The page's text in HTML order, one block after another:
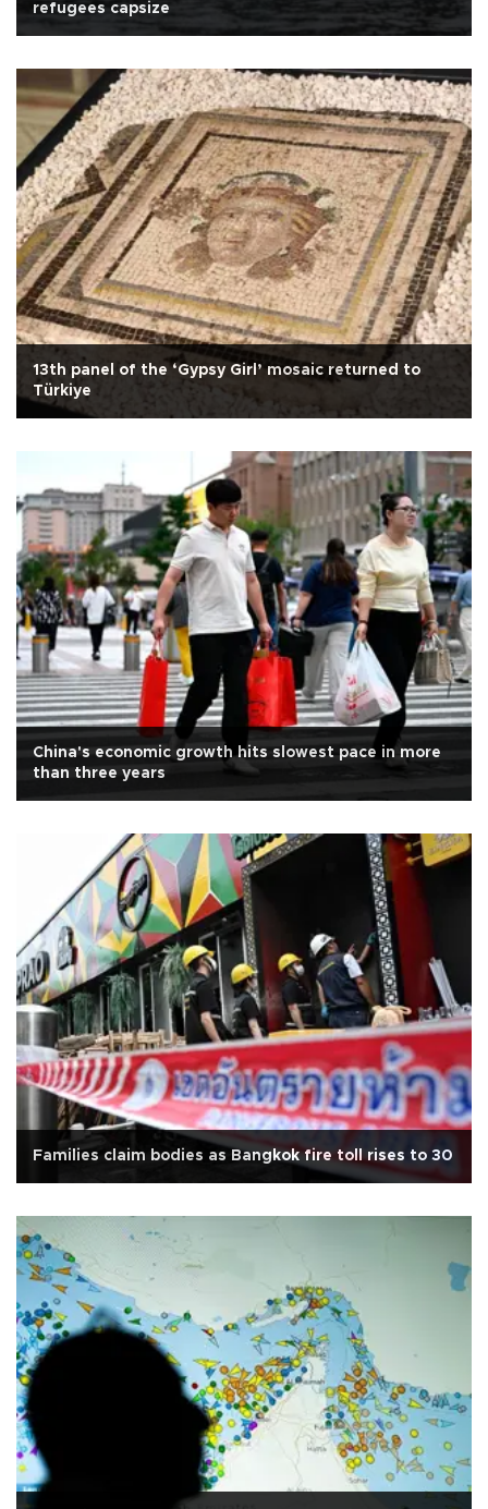
refugees capsize
13th panel of the ‘Gypsy Girl’ mosaic returned to
Türkiye
China's economic growth hits slowest pace in more
than three years
Families claim bodies as Bangkok fire toll rises to 30